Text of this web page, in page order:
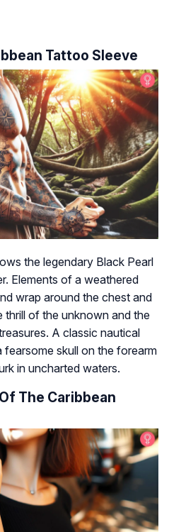
Tattoo Sleeve
the legendary Black Pearl
Elements of a weathered
wrap around the chest and
of the unknown and the
A classic nautical
fearsome skull on the forearm
in uncharted waters.
The Caribbean